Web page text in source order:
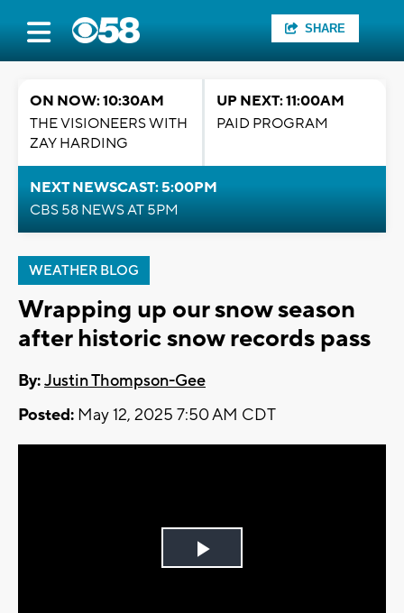
SHARE
ON NOW: 10:30AM
THE VISIONEERS WITH
ZAY HARDING
UP NEXT: 11:00AM
PAID PROGRAM
NEXT NEWSCAST: 5:00PM
CBS 58 NEWS AT 5PM
WEATHER BLOG
Wrapping up our snow season
after historic snow records pass
By:Justin Thompson-Gee
Posted: May 12, 2025 7:50 AM CDT
Play